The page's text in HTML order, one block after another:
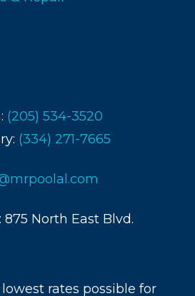
(205) 534-3520
(334) 271-7665
875 North East Blvd.
rates possible for